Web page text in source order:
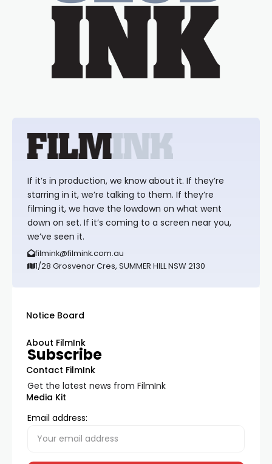
If it’s in production, we know about it. If they’re
starring in it, we’re talking to them. If they’re
filming it, we have the lowdown on what went
down on set. If it’s coming to a screen near you,
we’ve seen it.
filmink@filmink.com.au
1/28 Grosvenor Cres, SUMMER HILL NSW 2130
Notice Board
About FilmInk
Contact FilmInk
Media Kit
Subscribe
Get the latest news from FilmInk
Email address: